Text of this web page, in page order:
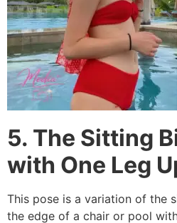
5. The Sitting
with One Leg
This pose is a variation of the
the edge of a chair or pool